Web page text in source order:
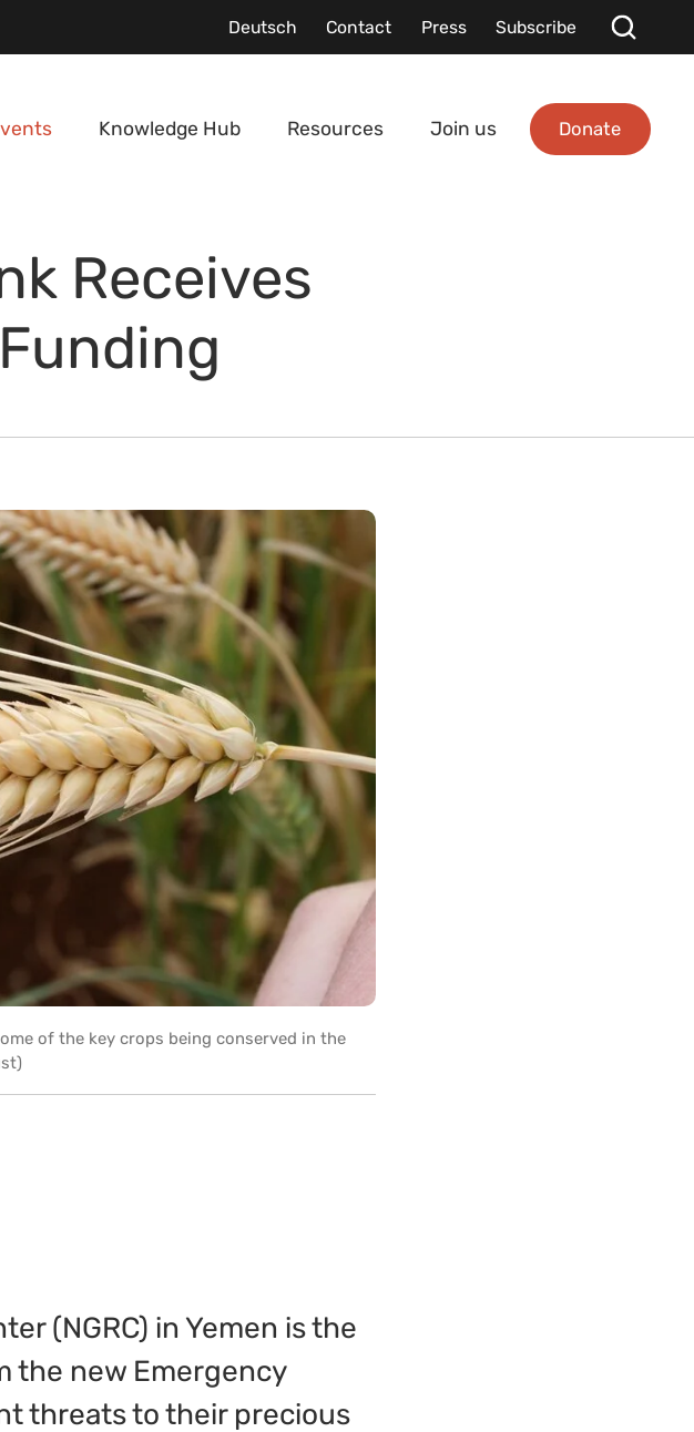
Deutsch Contact Press Subscribe
Knowledge Hub Resources Join us Donate
Receives
of the key crops being conserved in the
(NGRC) in Yemen is the
the new Emergency
threats to their precious